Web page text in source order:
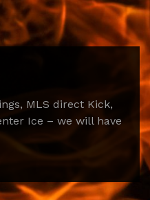
MLS direct Kick,
Ice – we will have